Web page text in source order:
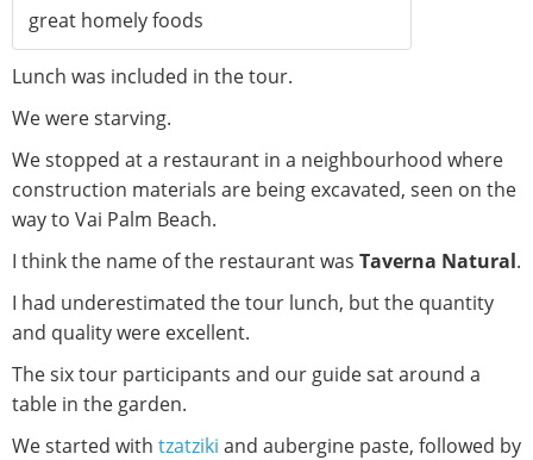
great homely foods
Lunch was included in the tour.
We were starving.
We stopped at a restaurant in a neighbourhood where
construction materials are being excavated, seen on the
way to Vai Palm Beach.
I think the name of the restaurant was Taverna Natural.
I had underestimated the tour lunch, but the quantity
and quality were excellent.
The six tour participants and our guide sat around a
table in the garden.
We started with tzatziki and aubergine paste, followed by